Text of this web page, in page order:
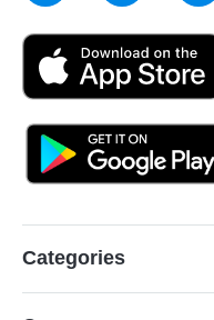
Categories